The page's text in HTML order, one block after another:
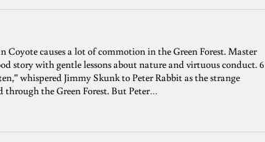
Coyote causes a lot of commotion in the Green Forest. Master
story with gentle lessons about nature and virtuous conduct. 6
whispered Jimmy Skunk to Peter Rabbit as the strange
through the Green Forest. But Peter…